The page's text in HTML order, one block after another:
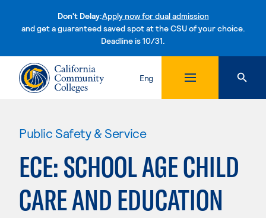
Don't Delay:Apply now for dual admission
and get a guaranteed saved spot at the CSU of your choice.
Deadline is 10/31.Skip to content
Eng
Public Safety & Service
ECE: SCHOOL AGE CHILD
CARE AND EDUCATION